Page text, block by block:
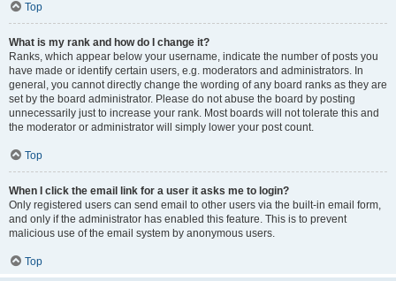
Top
What is my rank and how do I change it?
Ranks, which appear below your username, indicate the number of posts you
have made or identify certain users, e.g. moderators and administrators. In
general, you cannot directly change the wording of any board ranks as they are
set by the board administrator. Please do not abuse the board by posting
unnecessarily just to increase your rank. Most boards will not tolerate this and
the moderator or administrator will simply lower your post count.
Top
When I click the email link for a user it asks me to login?
Only registered users can send email to other users via the built-in email form,
and only if the administrator has enabled this feature. This is to prevent
malicious use of the email system by anonymous users.
Top